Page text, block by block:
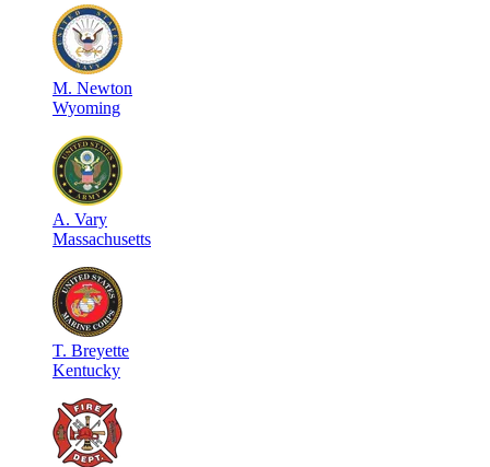
M. Newton
Wyoming
A. Vary
Massachusetts
T. Breyette
Kentucky